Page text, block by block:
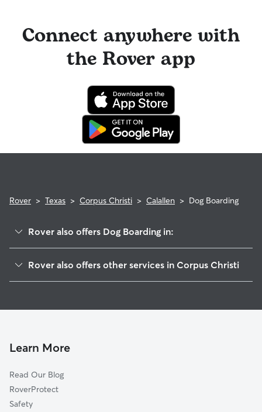
Connect anywhere with
the Rover app
Rover > Texas > Corpus Christi > Calallen > Dog Boarding
Rover also offers Dog Boarding in:
South Side
Mustang-Padre Island
Rover also offers other services in Corpus Christi
Pet Sitting & Drop Ins In Calallen
Learn More
Read Our Blog
RoverProtect
Safety